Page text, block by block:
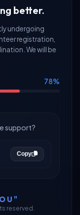
better.
undergoing
registration,
We will be
78%
support?
Copy
reserved.